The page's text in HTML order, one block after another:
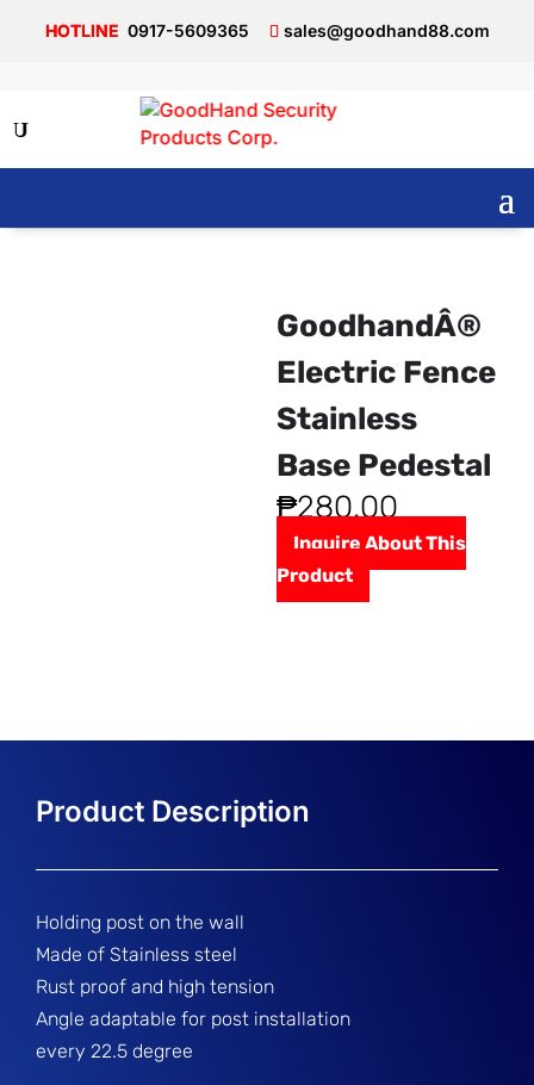
0917-5609365 sales@goodhand88.com
GoodhandÂ®
Electric Fence
Stainless
Base Pedestal
₱280.00
Inquire About This
Product
Holding post on the wall
Made of Stainless steel
Rust proof and high tension
Angle adaptable for post installation
every 22.5 degree